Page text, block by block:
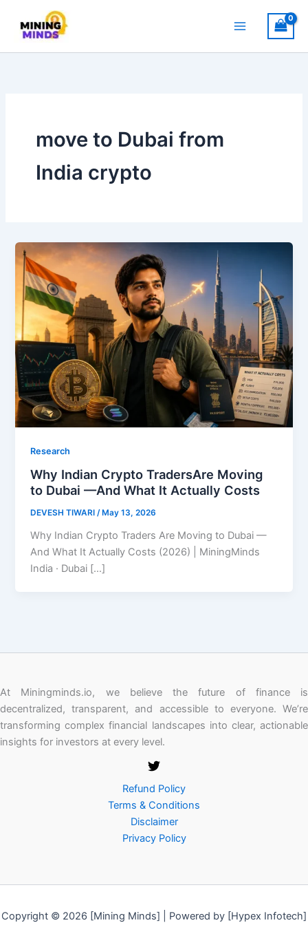
content
move to Dubai from
India crypto
Research
Why Indian Crypto TradersAre Moving
to Dubai —And What It Actually Costs
DEVESH TIWARI/ May 13, 2026
Why Indian Crypto Traders Are Moving to Dubai —
And What It Actually Costs (2026) | MiningMinds
India · Dubai […]
At Miningminds.io, we believe the future of finance is
decentralized, transparent, and accessible to everyone. We’re
transforming complex financial landscapes into clear, actionable
insights for investors at every level.
Refund Policy
Terms & Conditions
Disclaimer
Privacy Policy
Copyright © 2026 [Mining Minds] | Powered by [Hypex Infotech]